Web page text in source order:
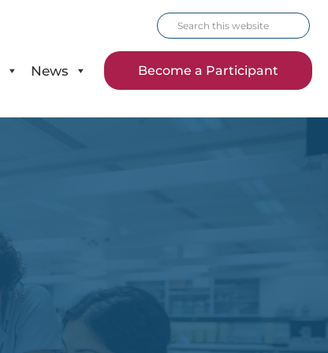
News
Search
this
website
Become a Participant